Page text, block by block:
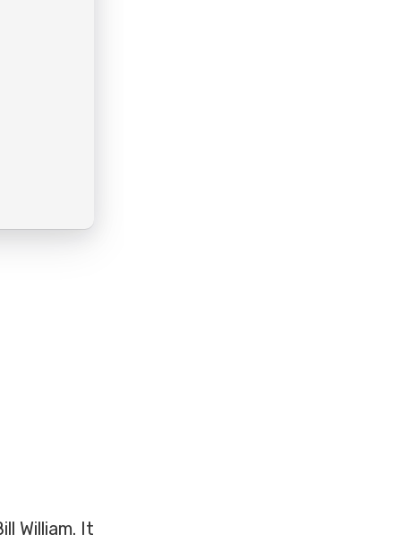
William. It